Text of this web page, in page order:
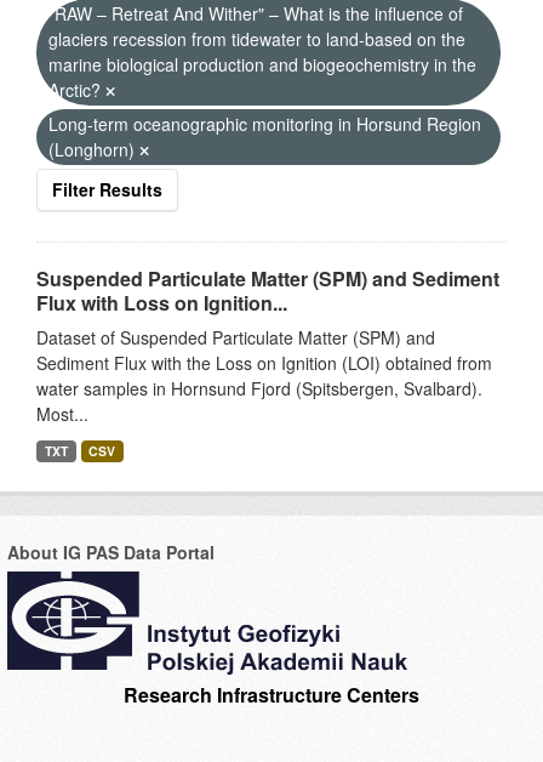
"RAW – Retreat And Wither" – What is the influence of
glaciers recession from tidewater to land-based on the
marine biological production and biogeochemistry in the
Arctic?
Long-term oceanographic monitoring in Horsund Region
(Longhorn)
Filter Results
Suspended Particulate Matter (SPM) and Sediment
Flux with Loss on Ignition...
Dataset of Suspended Particulate Matter (SPM) and
Sediment Flux with the Loss on Ignition (LOI) obtained from
water samples in Hornsund Fjord (Spitsbergen, Svalbard).
Most...
TXT CSV
About IG PAS Data Portal
Research Infrastructure Centers